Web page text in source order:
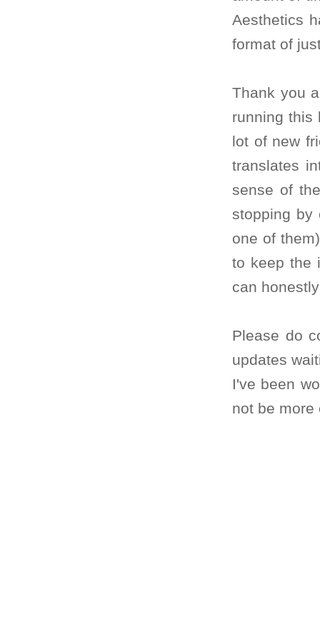
Aesthetics
format of
Thank you
running this
lot of new
translates
sense of
stopping by
one of
to keep the
can
Please do
updates
I've been
not be